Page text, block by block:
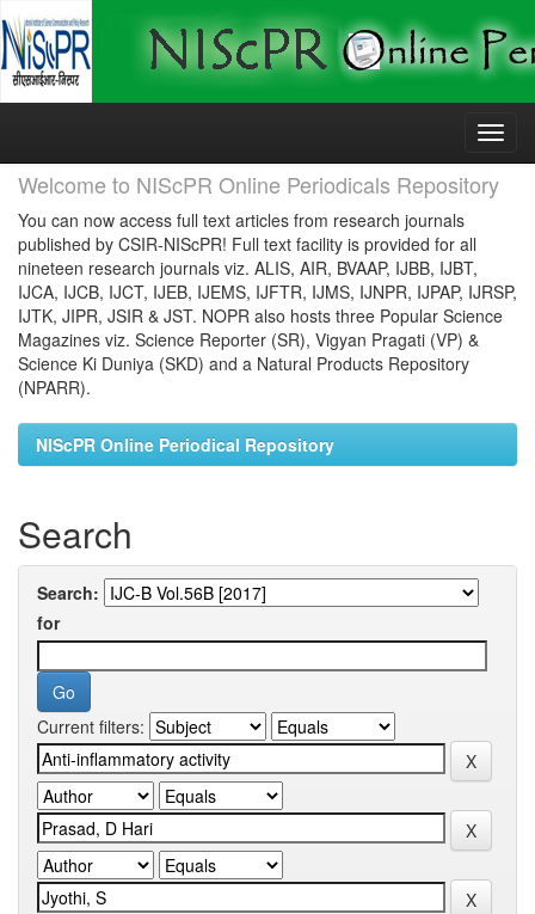
Skip
Welcome to NIScPR Online Periodicals Repository
You can now access full text articles from research journals
published by CSIR-NIScPR! Full text facility is provided for all
nineteen research journals viz. ALIS, AIR, BVAAP, IJBB, IJBT,
IJCA, IJCB, IJCT, IJEB, IJEMS, IJFTR, IJMS, IJNPR, IJPAP, IJRSP,
IJTK, JIPR, JSIR & JST. NOPR also hosts three Popular Science
Magazines viz. Science Reporter (SR), Vigyan Pragati (VP) &
Science Ki Duniya (SKD) and a Natural Products Repository
(NPARR).
NIScPR Online Periodical Repository
Search
Search:
for
Current filters: